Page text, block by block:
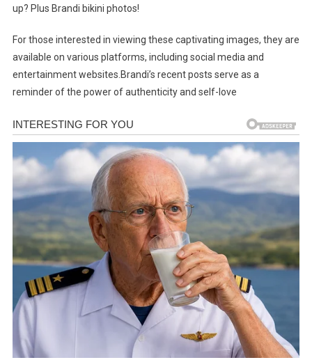
For those interested in viewing these captivating images, they are
available on various platforms, including social media and
entertainment websites.Brandi’s recent posts serve as a
reminder of the power of authenticity and self-love